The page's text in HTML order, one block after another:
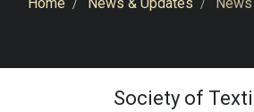
Society of